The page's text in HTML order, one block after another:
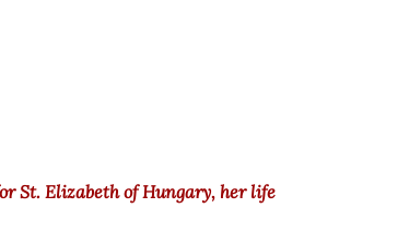
St. Elizabeth of Hungary, her life